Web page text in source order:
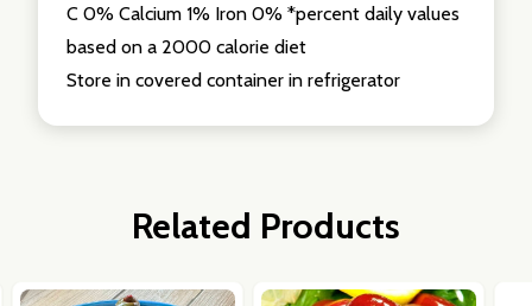
C 0% Calcium 1% Iron 0% *percent daily values
based on a 2000 calorie diet
Store in covered container in refrigerator
Related Products